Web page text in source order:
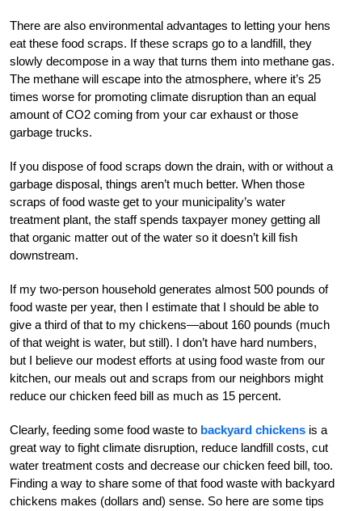
There are also environmental advantages to letting your hens
eat these food scraps. If these scraps go to a landfill, they
slowly decompose in a way that turns them into methane gas.
The methane will escape into the atmosphere, where it’s 25
times worse for promoting climate disruption than an equal
amount of CO2 coming from your car exhaust or those
garbage trucks.
If you dispose of food scraps down the drain, with or without a
garbage disposal, things aren’t much better. When those
scraps of food waste get to your municipality’s water
treatment plant, the staff spends taxpayer money getting all
that organic matter out of the water so it doesn’t kill fish
downstream.
If my two-person household generates almost 500 pounds of
food waste per year, then I estimate that I should be able to
give a third of that to my chickens—about 160 pounds (much
of that weight is water, but still). I don’t have hard numbers,
but I believe our modest efforts at using food waste from our
kitchen, our meals out and scraps from our neighbors might
reduce our chicken feed bill as much as 15 percent.
Clearly, feeding some food waste to backyard chickens is a
great way to fight climate disruption, reduce landfill costs, cut
water treatment costs and decrease our chicken feed bill, too.
Finding a way to share some of that food waste with backyard
chickens makes (dollars and) sense. So here are some tips